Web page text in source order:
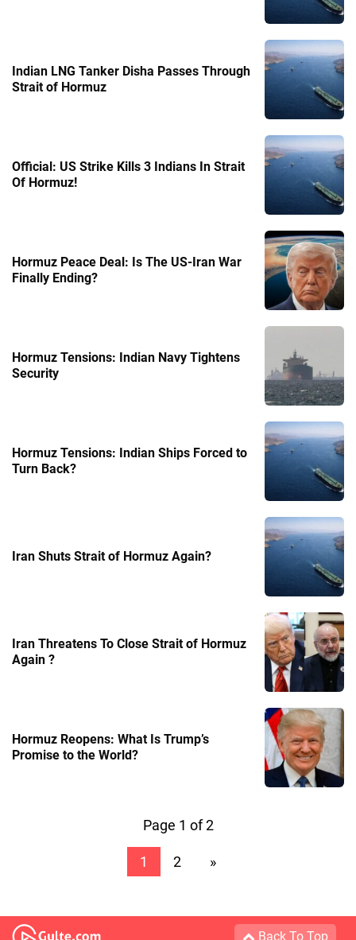
Indian LNG Tanker Disha Passes Through
Strait of Hormuz
Official: US Strike Kills 3 Indians In Strait
Of Hormuz!
Hormuz Peace Deal: Is The US-Iran War
Finally Ending?
Hormuz Tensions: Indian Navy Tightens
Security
Hormuz Tensions: Indian Ships Forced to
Turn Back?
Iran Shuts Strait of Hormuz Again?
Iran Threatens To Close Strait of Hormuz
Again ?
Hormuz Reopens: What Is Trump’s
Promise to the World?
Page 1 of 2
1 2 »
Back To Top